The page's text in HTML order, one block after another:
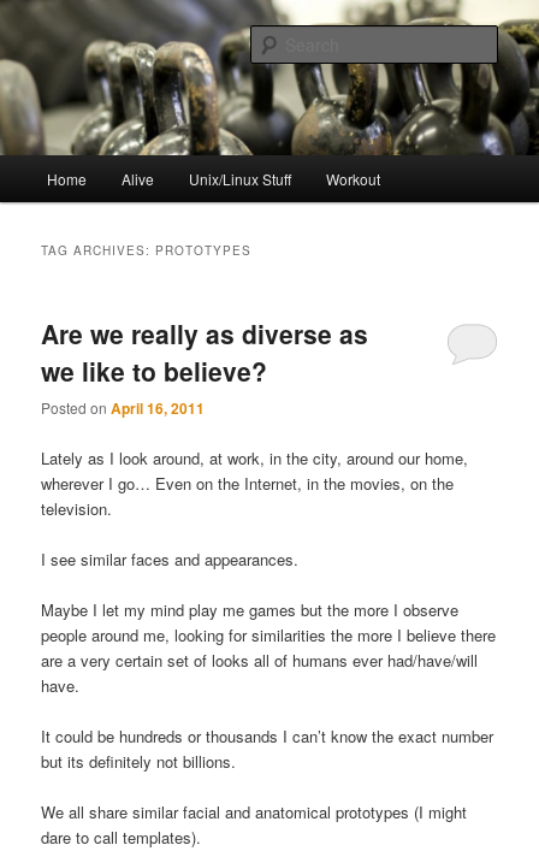
to
primary
content
to
secondary
contentresync
Home Alive Unix/Linux Stuff Workout
TAG ARCHIVES: PROTOTYPES
Are we really as diverse as
we like to believe?
Posted onApril 16, 2011
Lately as I look around, at work, in the city, around our home,
wherever I go… Even on the Internet, in the movies, on the
television.
I see similar faces and appearances.
Maybe I let my mind play me games but the more I observe
people around me, looking for similarities the more I believe there
are a very certain set of looks all of humans ever had/have/will
have.
It could be hundreds or thousands I can’t know the exact number
but its definitely not billions.
We all share similar facial and anatomical prototypes (I might
dare to call templates).